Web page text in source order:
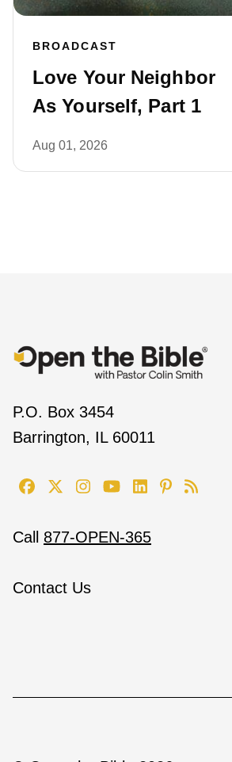
BROADCAST
Love Your Neighbor
As Yourself, Part 1
Aug 01, 2026
P.O. Box 3454
Barrington, IL 60011
Call 877-OPEN-365
Contact Us